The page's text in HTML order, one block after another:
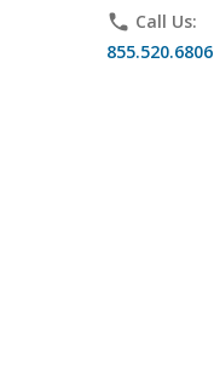
phone Call Us:
855.520.6806